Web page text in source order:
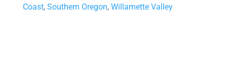
Coast, Southern Oregon, Willamette Valley